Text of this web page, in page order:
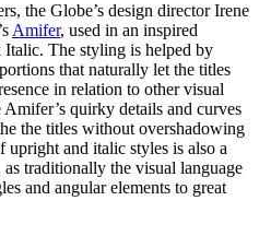
the Globe’s design director Irene
Amifer, used in an inspired
The styling is helped by
that naturally let the titles
in relation to other visual
quirky details and curves
the titles without overshadowing
upright and italic styles is also a
traditionally the visual language
and angular elements to great